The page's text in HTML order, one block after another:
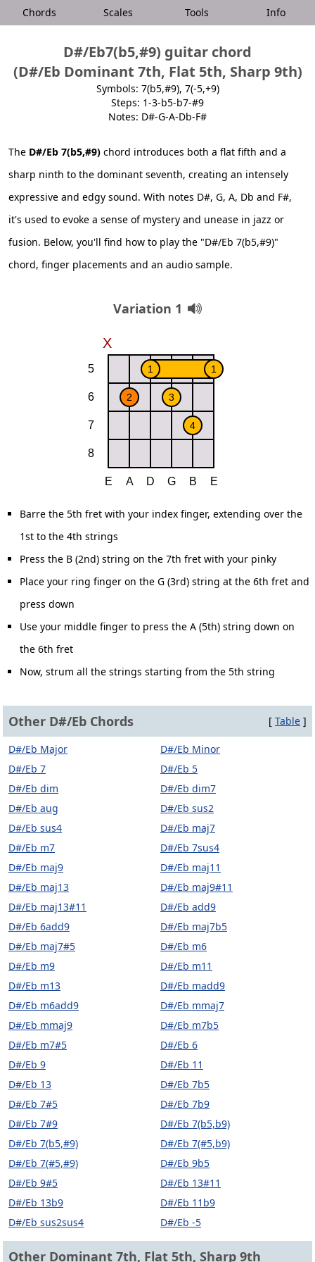
Chords Scales Tools Info
D#/Eb7(b5,#9) guitar chord
(D#/Eb Dominant 7th, Flat 5th, Sharp 9th)
Symbols: 7(b5,#9), 7(-5,+9)
Steps: 1-3-b5-b7-#9
Notes: D#-G-A-Db-F#
The D#/Eb 7(b5,#9) chord introduces both a flat fifth and a
sharp ninth to the dominant seventh, creating an intensely
expressive and edgy sound. With notes D#, G, A, Db and F#,
it's used to evoke a sense of mystery and unease in jazz or
fusion. Below, you'll find how to play the "D#/Eb 7(b5,#9)"
chord, finger placements and an audio sample.
Variation 1
Barre the 5th fret with your index finger, extending over the
1st to the 4th strings
Press the B (2nd) string on the 7th fret with your pinky
Place your ring finger on the G (3rd) string at the 6th fret and
press down
Use your middle finger to press the A (5th) string down on
the 6th fret
Now, strum all the strings starting from the 5th string
Other D#/Eb Chords [ Table ]
D#/Eb Major
D#/Eb Minor
D#/Eb 7
D#/Eb 5
D#/Eb dim
D#/Eb dim7
D#/Eb aug
D#/Eb sus2
D#/Eb sus4
D#/Eb maj7
D#/Eb m7
D#/Eb 7sus4
D#/Eb maj9
D#/Eb maj11
D#/Eb maj13
D#/Eb maj9#11
D#/Eb maj13#11
D#/Eb add9
D#/Eb 6add9
D#/Eb maj7b5
D#/Eb maj7#5
D#/Eb m6
D#/Eb m9
D#/Eb m11
D#/Eb m13
D#/Eb madd9
D#/Eb m6add9
D#/Eb mmaj7
D#/Eb mmaj9
D#/Eb m7b5
D#/Eb m7#5
D#/Eb 6
D#/Eb 9
D#/Eb 11
D#/Eb 13
D#/Eb 7b5
D#/Eb 7#5
D#/Eb 7b9
D#/Eb 7#9
D#/Eb 7(b5,b9)
D#/Eb 7(b5,#9)
D#/Eb 7(#5,b9)
D#/Eb 7(#5,#9)
D#/Eb 9b5
D#/Eb 9#5
D#/Eb 13#11
D#/Eb 13b9
D#/Eb 11b9
D#/Eb sus2sus4
D#/Eb -5
Other Dominant 7th, Flat 5th, Sharp 9th